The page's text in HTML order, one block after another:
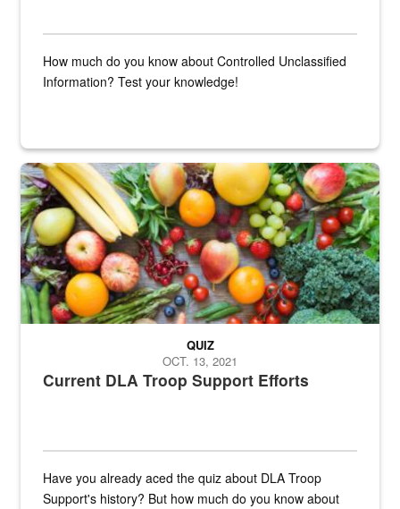
How much do you know about Controlled Unclassified
Information? Test your knowledge!
Fresh fruits and vegetables are displayed.
Current DLA Troop Support Efforts
QUIZ
OCT. 13, 2021
Have you already aced the quiz about DLA Troop
Support's history? But how much do you know about